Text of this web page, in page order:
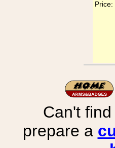
Price:
Can't
prepare a